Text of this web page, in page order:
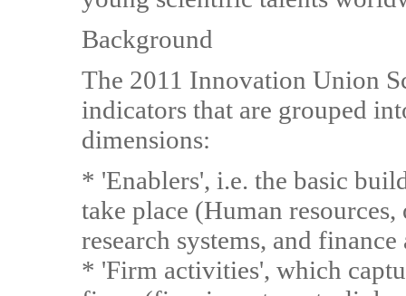
Background
The 2011 Innovation Union
indicators that are grouped
dimensions:
* 'Enablers', i.e. the basic
take place (Human
research systems, and
* 'Firm activities', which